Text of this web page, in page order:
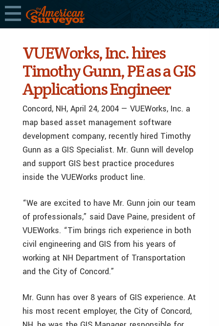
VUEWorks, Inc. hires
Timothy Gunn, PE as a GIS
Applications Engineer
Concord, NH, April 24, 2004 — VUEWorks, Inc. a
map based asset management software
development company, recently hired Timothy
Gunn as a GIS Specialist. Mr. Gunn will develop
and support GIS best practice procedures
inside the VUEWorks product line.
“We are excited to have Mr. Gunn join our team
of professionals,” said Dave Paine, president of
VUEWorks. “Tim brings rich experience in both
civil engineering and GIS from his years of
working at NH Department of Transportation
and the City of Concord.”
Mr. Gunn has over 8 years of GIS experience. At
his most recent employer, the City of Concord,